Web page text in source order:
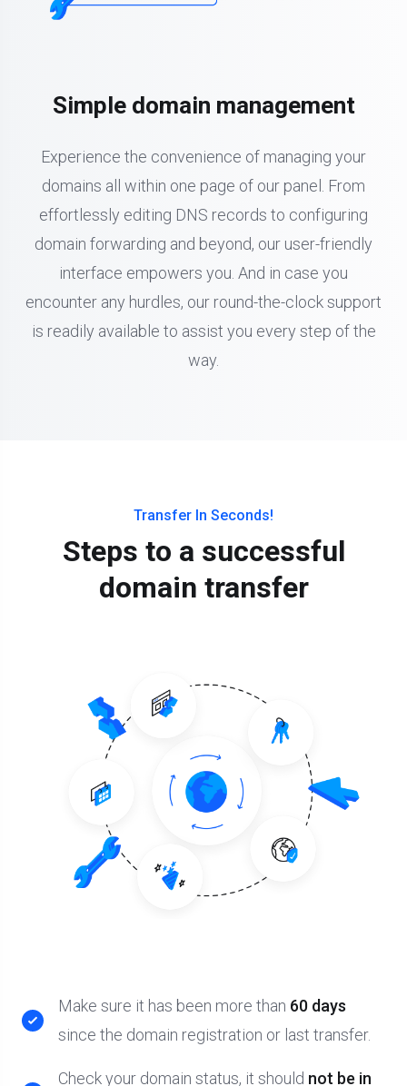
Simple domain management
Experience the convenience of managing your
domains all within one page of our panel. From
effortlessly editing DNS records to configuring
domain forwarding and beyond, our user-friendly
interface empowers you. And in case you
encounter any hurdles, our round-the-clock support
is readily available to assist you every step of the
way.
Transfer In Seconds!
Steps to a successful
domain transfer
Make sure it has been more than 60 days
since the domain registration or last transfer.
Check your domain status, it should not be in